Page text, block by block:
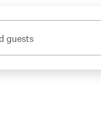
guests